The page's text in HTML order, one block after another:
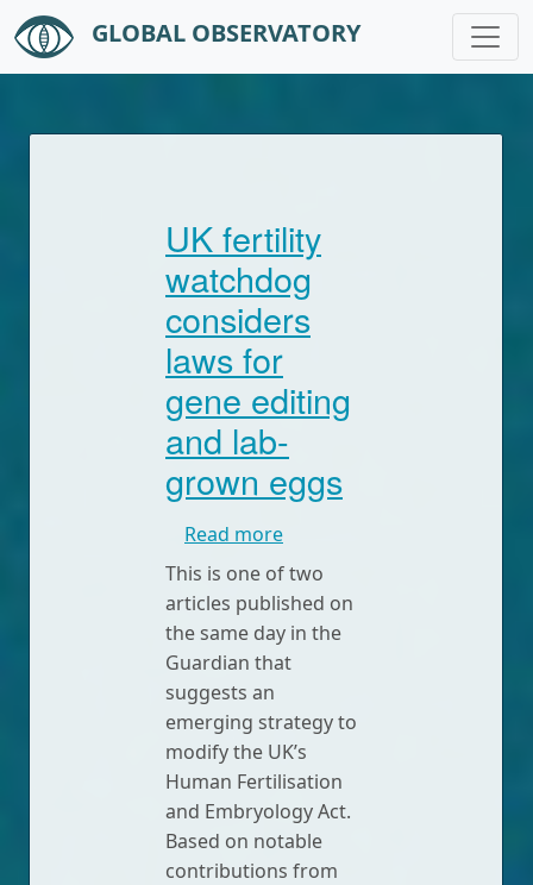
Skip to main content
GLOBAL OBSERVATORY
UK fertility
watchdog
considers
laws for
gene editing
and lab-
grown eggs
Read moreabout UK fertility
This is one of two
articles published on
the same day in the
Guardian that
suggests an
emerging strategy to
modify the UK’s
Human Fertilisation
and Embryology Act.
Based on notable
contributions from